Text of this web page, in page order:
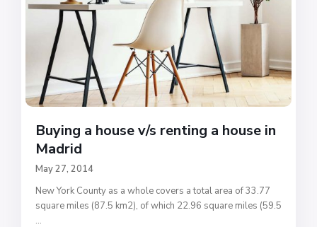
Buying a house v/s renting a house in
Madrid
May 27, 2014
New York County as a whole covers a total area of 33.77
square miles (87.5 km2), of which 22.96 square miles (59.5
...